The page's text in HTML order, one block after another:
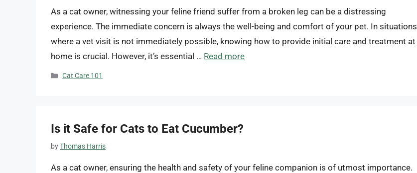
As a cat owner, witnessing your feline friend suffer from a broken leg can be a distressing
experience. The immediate concern is always the well-being and comfort of your pet. In situations
where a vet visit is not immediately possible, knowing how to provide initial care and treatment at
home is crucial. However, it’s essential … Read more
Categories
Cat Care 101
Is it Safe for Cats to Eat Cucumber?
byThomas Harris
As a cat owner, ensuring the health and safety of your feline companion is of utmost importance.